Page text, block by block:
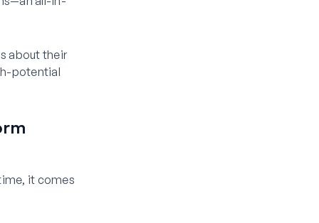
about their
potential
it comes